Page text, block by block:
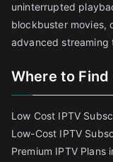
uninterrupted
blockbuster movies,
advanced streaming
Where to Find
Low Cost IPTV
Low-Cost IPTV
Premium IPTV Plans